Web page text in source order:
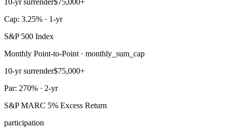
10-yr surrender$75,000+
Cap: 3.25% · 1-yr
S&P 500 Index
Monthly Point-to-Point · monthly_sum_cap
10-yr surrender$75,000+
Par: 270% · 2-yr
S&P MARC 5% Excess Return
participation